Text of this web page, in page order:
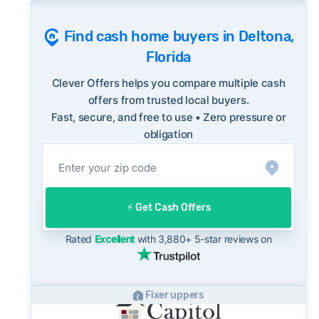
Consumer protection offices by state
ReportFraud.ftc.gov
FBI Internet Crime Complaint Center
long-term norms for this market - a useful
benchmark when evaluating how a cash offer
compares to what you might net on the open
market.
On the open market, Deltona homes typically
take a median of 32 days to close after going
under contract. Cash buyers can often close in
for sellers who need to move quickly or prefer
a simpler transaction.
Find cash home buyers in Deltona,
Florida
Clever Offers helps you compare multiple cash
offers from trusted local buyers.
Fast, secure, and free to use • Zero pressure or
obligation
⚡️ Get Cash Offers
Rated Excellentwith 3,880+ 5-star reviews on
Fixer uppers